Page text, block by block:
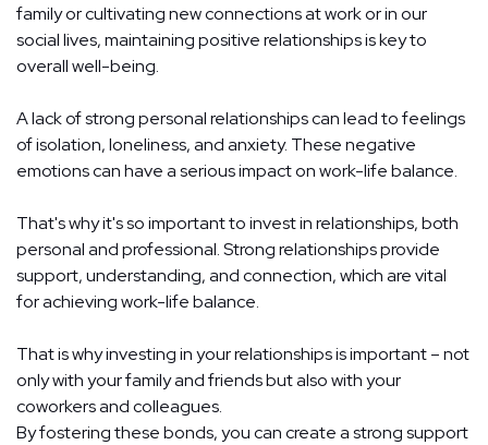
family or cultivating new connections at work or in our
social lives, maintaining positive relationships is key to
overall well-being.
A lack of strong personal relationships can lead to feelings
of isolation, loneliness, and anxiety. These negative
emotions can have a serious impact on work-life balance.
That's why it's so important to invest in relationships, both
personal and professional. Strong relationships provide
support, understanding, and connection, which are vital
for achieving work-life balance.
That is why investing in your relationships is important – not
only with your family and friends but also with your
coworkers and colleagues.
By fostering these bonds, you can create a strong support